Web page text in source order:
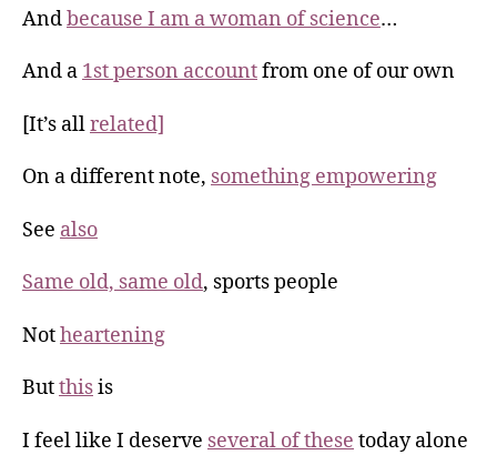
Andbecause I am a woman of science…
And a 1st person accountfrom one of our own
[It’s allrelated]
On a different note, something empowering
See also
Same old, same old, sports people
Notheartening
Butthisis
I feel like I deserve several of these today alone